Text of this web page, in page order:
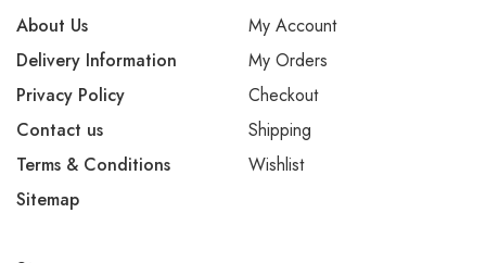
About Us
Delivery Information
Privacy Policy
Contact us
Terms & Conditions
Sitemap
My Account
My Orders
Checkout
Shipping
Wishlist